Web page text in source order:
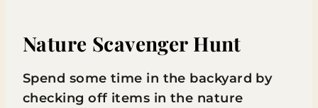
Nature Scavenger Hunt
Spend some time in the backyard by
checking off items in the nature